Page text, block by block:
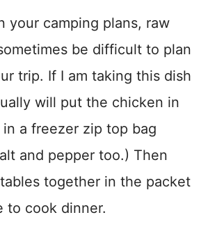
your camping plans, raw
be difficult to plan
trip. If I am taking this dish
will put the chicken in
a freezer zip top bag
and pepper too.) Then
together in the packet
to cook dinner.